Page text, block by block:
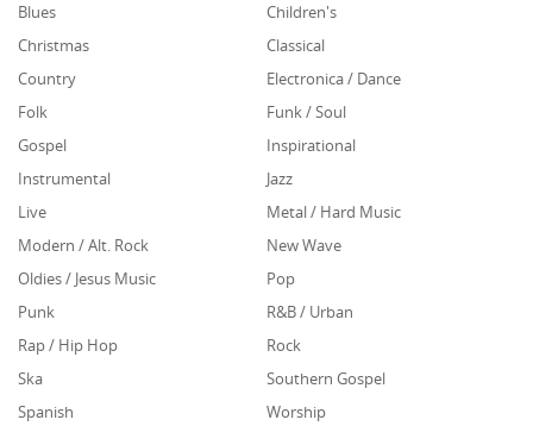
Blues
Children's
Christmas
Classical
Country
Electronica / Dance
Folk
Funk / Soul
Gospel
Inspirational
Instrumental
Jazz
Live
Metal / Hard Music
Modern / Alt. Rock
New Wave
Oldies / Jesus Music
Pop
Punk
R&B / Urban
Rap / Hip Hop
Rock
Ska
Southern Gospel
Spanish
Worship